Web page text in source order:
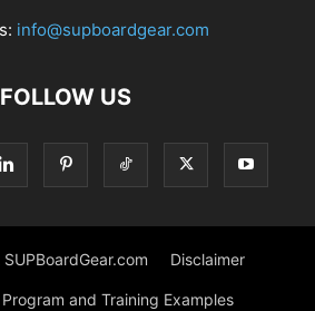
info@supboardgear.com
FOLLOW US
Disclaimer
Program and Training Examples